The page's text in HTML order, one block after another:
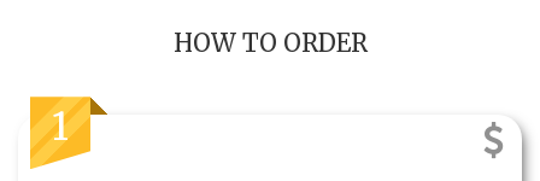
HOW TO ORDER
1